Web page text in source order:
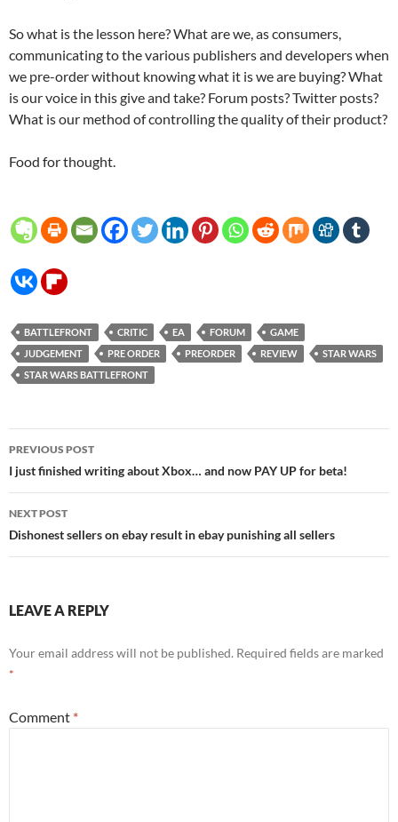
So what is the lesson here? What are we, as consumers,
communicating to the various publishers and developers when
we pre-order without knowing what it is we are buying? What
is our voice in this give and take? Forum posts? Twitter posts?
What is our method of controlling the quality of their product?
Food for thought.
BATTLEFRONT CRITIC EA FORUM
GAME
JUDGEMENT
PRE ORDER PREORDER REVIEW
STAR WARS
STAR WARS BATTLEFRONT
Post
navigation
PREVIOUS POST
I just finished writing about Xbox… and now PAY UP for beta!
NEXT POST
Dishonest sellers on ebay result in ebay punishing all sellers
LEAVE A REPLY
Your email address will not be published. Required fields are marked
*
Comment *